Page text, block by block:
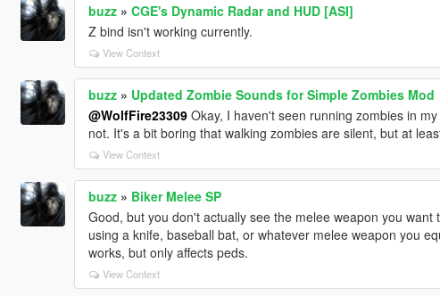
buzz» CGE's Dynamic Radar and HUD [ASI]
Z bind isn't working currently.
View Context
buzz» Updated Zombie Sounds for Simple Zombies Mod
@WolfFire23309Okay, I haven't seen running zombies in
not. It's a bit boring that walking zombies are silent, but at
View Context
buzz» Biker Melee SP
Good, but you don't actually see the melee weapon you
using a knife, baseball bat, or whatever melee weapon you
works, but only affects peds.
View Context